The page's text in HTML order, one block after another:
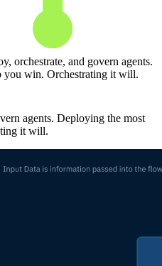
orchestrate, and govern agents.
win. Orchestrating it will.
agents. Deploying the most
it will.